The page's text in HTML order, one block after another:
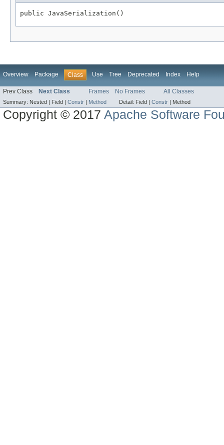
public JavaSerialization()
Overview Package Class Use Tree Deprecated Index Help
Prev Class Next Class Frames No Frames All Classes
Summary: Nested | Field | Constr | Method Detail: Field | Constr | Method
Copyright © 2017Apache Software